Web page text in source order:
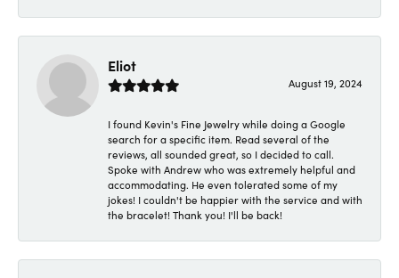
Eliot
August 19, 2024
I found Kevin's Fine Jewelry while doing a Google
search for a specific item. Read several of the
reviews, all sounded great, so I decided to call.
Spoke with Andrew who was extremely helpful and
accommodating. He even tolerated some of my
jokes! I couldn't be happier with the service and with
the bracelet! Thank you! I'll be back!